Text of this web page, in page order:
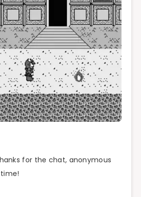
for the chat, anonymous